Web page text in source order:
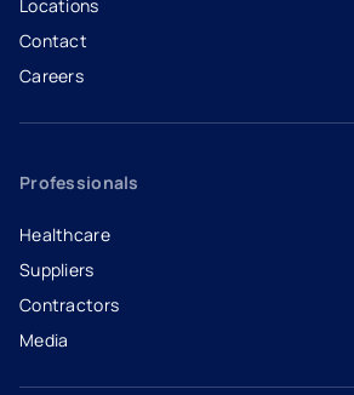
Locations
Contact
Careers
- opens in a new tab
- external link
Professionals
Healthcare
Suppliers
Contractors
Media